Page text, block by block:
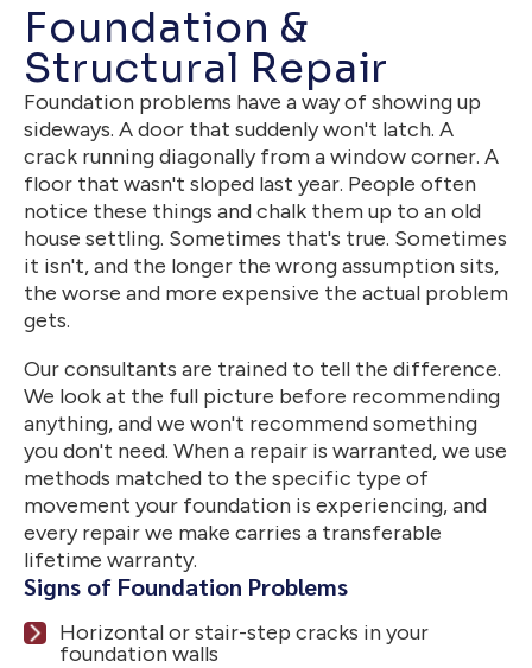
Foundation &
Structural Repair
Foundation problems have a way of showing up
sideways. A door that suddenly won't latch. A
crack running diagonally from a window corner. A
floor that wasn't sloped last year. People often
notice these things and chalk them up to an old
house settling. Sometimes that's true. Sometimes
it isn't, and the longer the wrong assumption sits,
the worse and more expensive the actual problem
gets.
Our consultants are trained to tell the difference.
We look at the full picture before recommending
anything, and we won't recommend something
you don't need. When a repair is warranted, we use
methods matched to the specific type of
movement your foundation is experiencing, and
every repair we make carries a transferable
lifetime warranty.
Signs of Foundation Problems
Horizontal or stair-step cracks in your
foundation walls